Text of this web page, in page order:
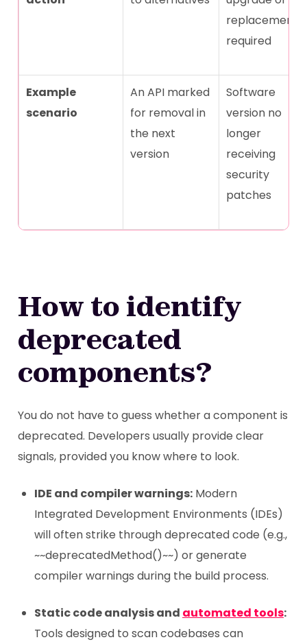
replacement
required
Example
scenario
An API marked
for removal in
the next
version
Software
version no
longer
receiving
security
patches
How to identify
deprecated
components?
You do not have to guess whether a component is
deprecated. Developers usually provide clear
signals, provided you know where to look.
IDE and compiler warnings: Modern
Integrated Development Environments (IDEs)
will often strike through deprecated code (e.g.,
~~deprecatedMethod()~~) or generate
compiler warnings during the build process.
Static code analysis and automated tools:
Tools designed to scan codebases can